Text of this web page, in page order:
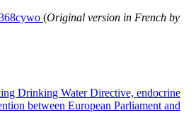
(Original version in French by
Drinking Water Directive, endocrine
between European Parliament and